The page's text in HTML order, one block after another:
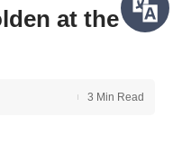
at the
3 Min Read